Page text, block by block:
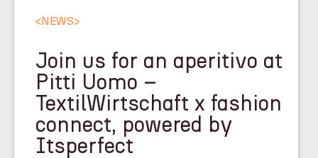
<NEWS>
Join us for an aperitivo at
Pitti Uomo –
TextilWirtschaft x fashion
connect, powered by
Itsperfect